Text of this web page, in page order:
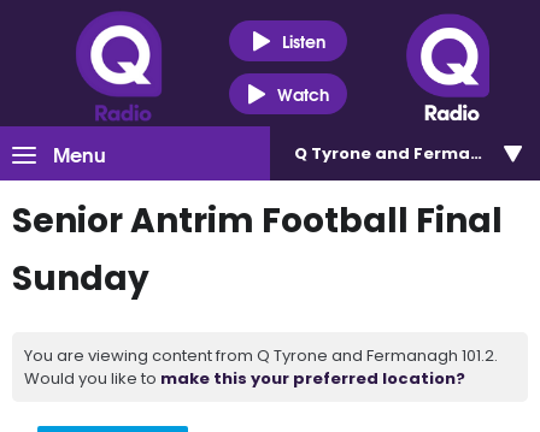
Listen
Watch
Menu Q Tyrone and Fermanagh
Senior Antrim Football Final
Sunday
You are viewing content from Q Tyrone and Fermanagh 101.2.
Would you like to make this your preferred location?